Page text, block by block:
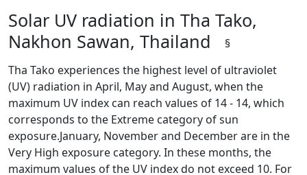
Solar UV radiation in Tha Tako,
Nakhon Sawan, Thailand
§
Tha Tako experiences the highest level of ultraviolet
(UV) radiation in April, May and August, when the
maximum UV index can reach values of 14 - 14, which
corresponds to the Extreme category of sun
exposure.January, November and December are in the
Very High exposure category. In these months, the
maximum values of the UV index do not exceed 10. For